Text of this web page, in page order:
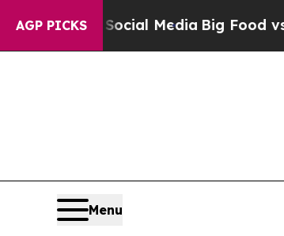
AGP PICKS
Media Big Food vs. The
Menu